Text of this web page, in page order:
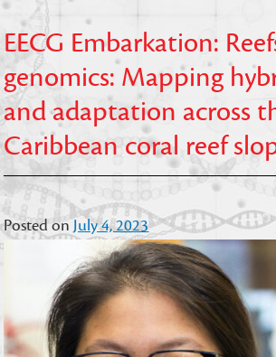
EECG Embarkation:
genomics: Mapping
and adaptation across
Caribbean coral reef
Posted onJuly 4, 2023